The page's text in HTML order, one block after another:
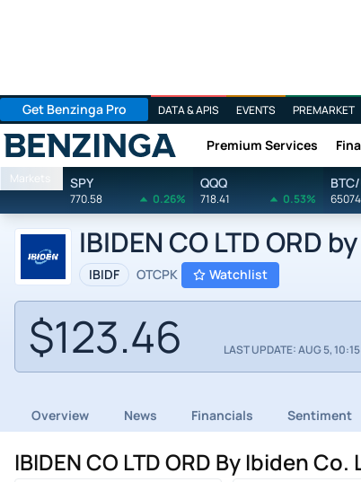
Get Benzinga Pro DATA & APIS EVENTS PREMARKET
Benzinga Premium Services
Markets SPY
770.58 0.26%
QQQ
718.41 0.53%
IBIDEN CO LTD ORD
IBIDF OTCPK Watchlist
$123.46 LAST UPDATE: AUG 5,
Overview News Financials Sentiment
IBIDEN CO LTD ORD By Ibiden